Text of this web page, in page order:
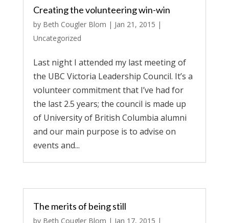
Creating the volunteering win-win
by Beth Cougler Blom | Jan 21, 2015 |
Uncategorized
Last night I attended my last meeting of
the UBC Victoria Leadership Council. It’s a
volunteer commitment that I’ve had for
the last 2.5 years; the council is made up
of University of British Columbia alumni
and our main purpose is to advise on
events and...
The merits of being still
by Beth Cougler Blom | Jan 17, 2015 |